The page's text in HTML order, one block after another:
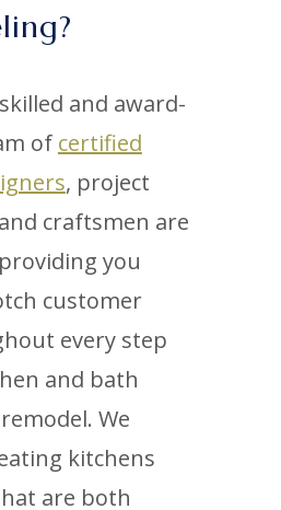
and award-
of certified
, project
craftsmen are
you
customer
every step
and bath
We
kitchens
are both